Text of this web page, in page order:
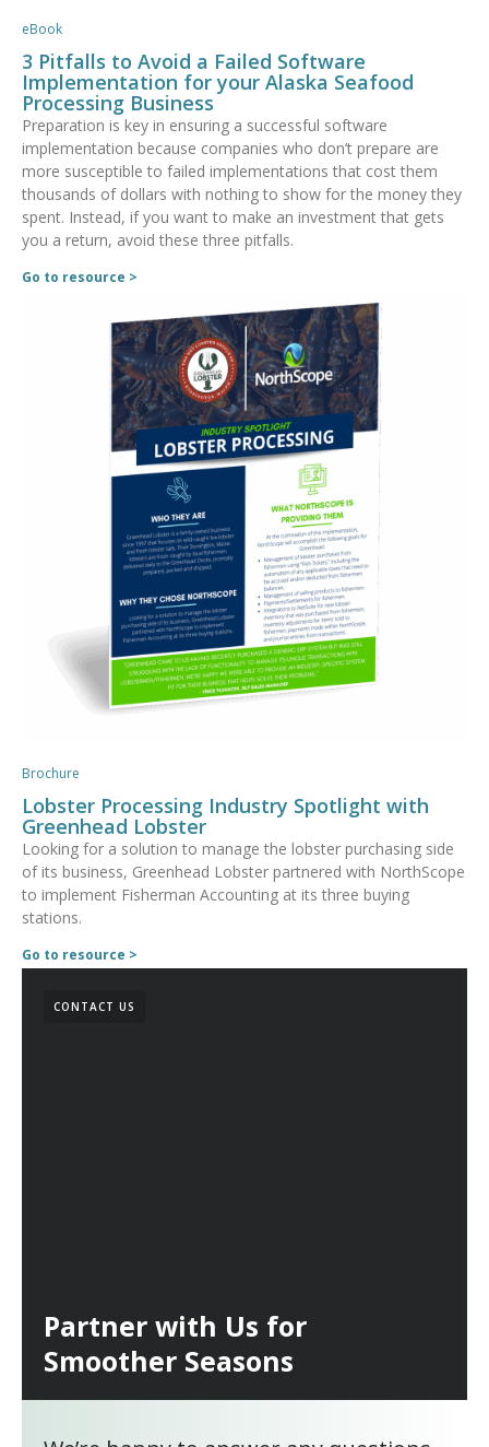
eBook
3 Pitfalls to Avoid a Failed Software
Implementation for your Alaska Seafood
Processing Business
Preparation is key in ensuring a successful software
implementation because companies who don’t prepare are
more susceptible to failed implementations that cost them
thousands of dollars with nothing to show for the money they
spent. Instead, if you want to make an investment that gets
you a return, avoid these three pitfalls.
Go to resource >
Brochure
Lobster Processing Industry Spotlight with
Greenhead Lobster
Looking for a solution to manage the lobster purchasing side
of its business, Greenhead Lobster partnered with NorthScope
to implement Fisherman Accounting at its three buying
stations.
Go to resource >
CONTACT US
Partner with Us for
Smoother Seasons